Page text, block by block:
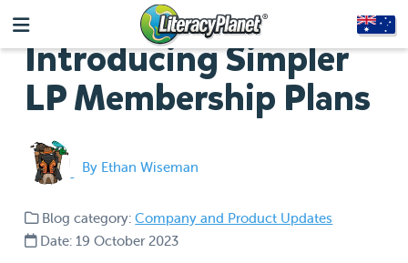
Introducing Simpler
LP Membership Plans
By Ethan Wiseman
Blog category:Company and Product Updates
Date: 19 October 2023